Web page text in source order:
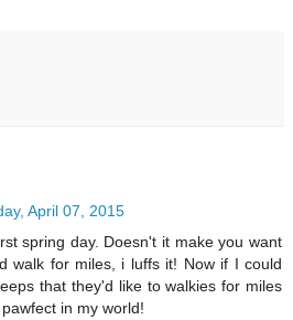
April 07, 2015
spring day. Doesn't it make you want
walk for miles, i luffs it! Now if I could
that they'd like to walkies for miles
in my world!